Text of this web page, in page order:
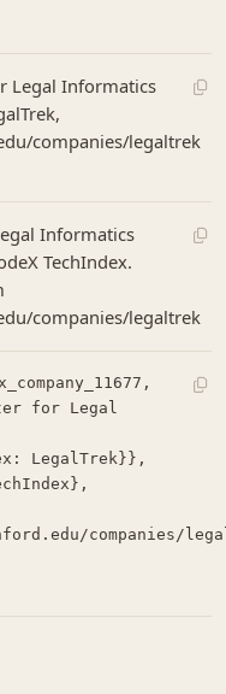
Legal Informatics
companies/legaltrek
Informatics
TechIndex.
companies/legaltrek
companies/